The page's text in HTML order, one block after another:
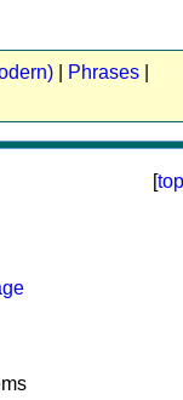
Phrases
[top